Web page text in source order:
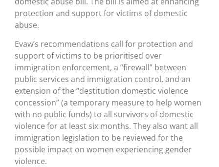
protection and support for victims of domestic
abuse.
Evaw’s recommendations call for protection and
support of victims to be prioritised over
immigration enforcement, a “firewall” between
public services and immigration control, and an
extension of the “destitution domestic violence
concession” (a temporary measure to help women
with no public funds) to all survivors of domestic
violence for at least six months. They also want all
immigration legislation to be reviewed for the
possible impact on women experiencing gender
violence.